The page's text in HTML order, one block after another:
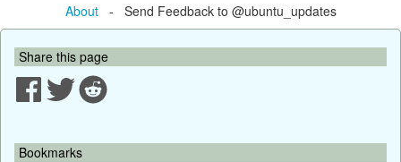
About- Send Feedback to @ubuntu_updates
Share this page
Bookmarks